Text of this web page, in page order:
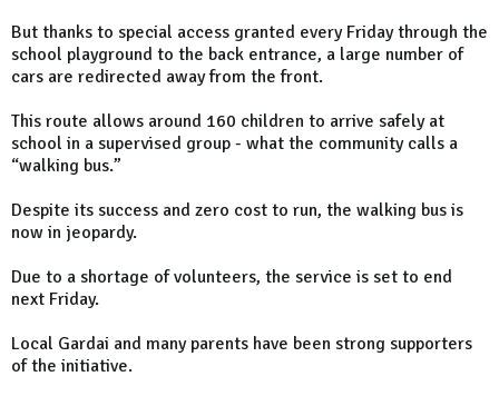
But thanks to special access granted every Friday through the
school playground to the back entrance, a large number of
cars are redirected away from the front.
This route allows around 160 children to arrive safely at
school in a supervised group - what the community calls a
“walking bus.”
Despite its success and zero cost to run, the walking bus is
now in jeopardy.
Due to a shortage of volunteers, the service is set to end
next Friday.
Local Gardai and many parents have been strong supporters
of the initiative.